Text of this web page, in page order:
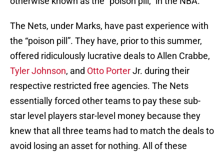
The Nets, under Marks, have past experience with
the “poison pill”. They have, prior to this summer,
offered ridiculously lucrative deals to Allen Crabbe,
Tyler Johnson, and Otto PorterJr. during their
respective restricted free agencies. The Nets
essentially forced other teams to pay these sub-
star level players star-level money because they
knew that all three teams had to match the deals to
avoid losing an asset for nothing. All of these